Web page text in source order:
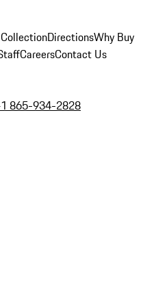
DirectionsWhy Buy
CareersContact Us
865-934-2828